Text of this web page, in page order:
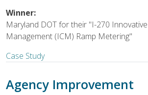
Winner:
Maryland DOT for their "I-270
Management (ICM) Ramp Metering"
Case Study
Agency Improvement